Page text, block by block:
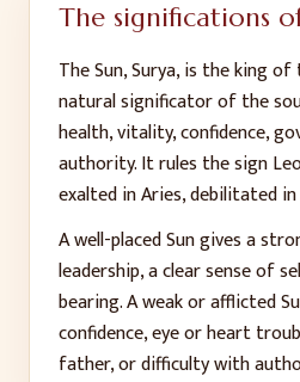
The significations
The Sun, Surya, is the king
natural significator of the
health, vitality, confidence,
authority. It rules the sign
exalted in Aries, debilitated
A well-placed Sun gives a
leadership, a clear sense of
bearing. A weak or afflicted
confidence, eye or heart
father, or difficulty with